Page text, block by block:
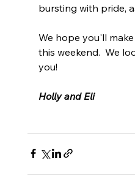
bursting with pride,
We hope you'll
this weekend.  We
you!
Holly and Eli